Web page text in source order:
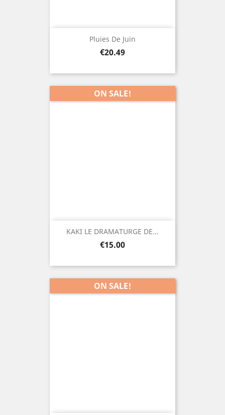
Pluies De Juin
Price
€20.49
KAKI LE DRAMATURGE DE...
Price
€15.00
ON SALE!
ON SALE!